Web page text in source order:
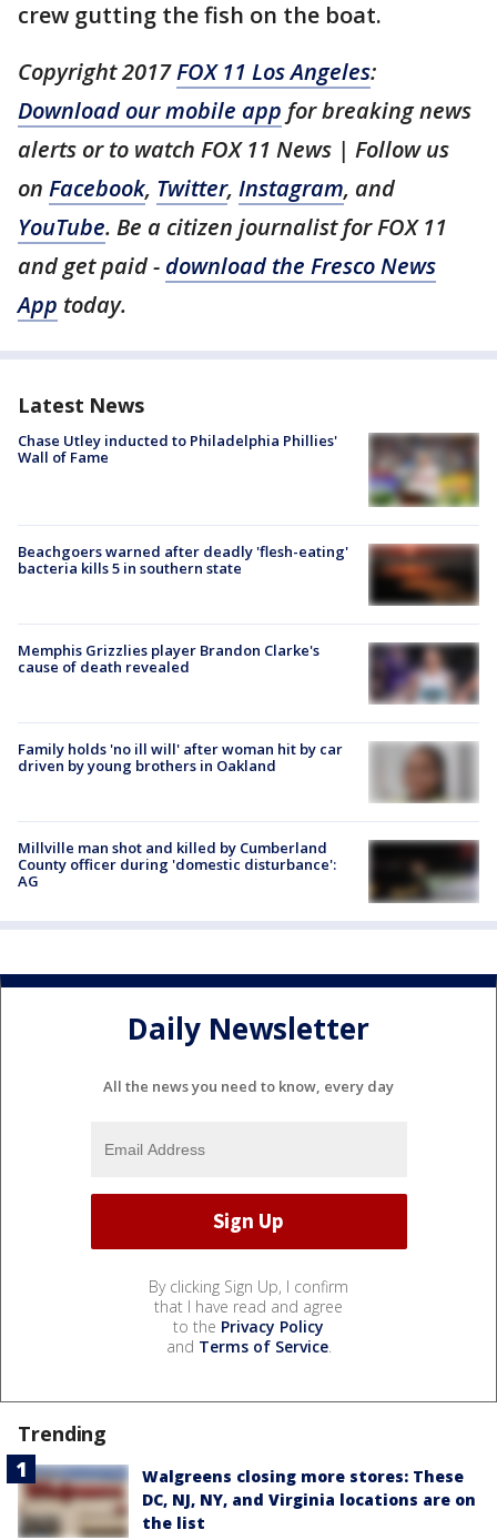
crew gutting the fish on the boat.
Copyright 2017FOX 11 Los Angeles:
Download our mobile app for breaking news
alerts or to watch FOX 11 News | Follow us
on Facebook, Twitter, Instagram, and
YouTube. Be a citizen journalist for FOX 11
and get paid - download the Fresco News
App today.
Latest News
Chase Utley inducted to Philadelphia Phillies'
Wall of Fame
Beachgoers warned after deadly 'flesh-eating'
bacteria kills 5 in southern state
Memphis Grizzlies player Brandon Clarke's
cause of death revealed
Family holds 'no ill will' after woman hit by car
driven by young brothers in Oakland
Millville man shot and killed by Cumberland
County officer during 'domestic disturbance':
AG
Daily Newsletter
All the news you need to know, every day
By clicking Sign Up, I confirm
that I have read and agree
to the Privacy Policy
and Terms of Service.
Trending
Walgreens closing more stores: These
DC, NJ, NY, and Virginia locations are on
the list